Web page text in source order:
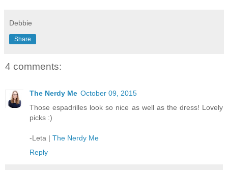
Debbie
Share
4 comments:
The Nerdy Me October 09, 2015
Those espadrilles look so nice as well as the dress! Lovely
picks :)
-Leta | The Nerdy Me
Reply